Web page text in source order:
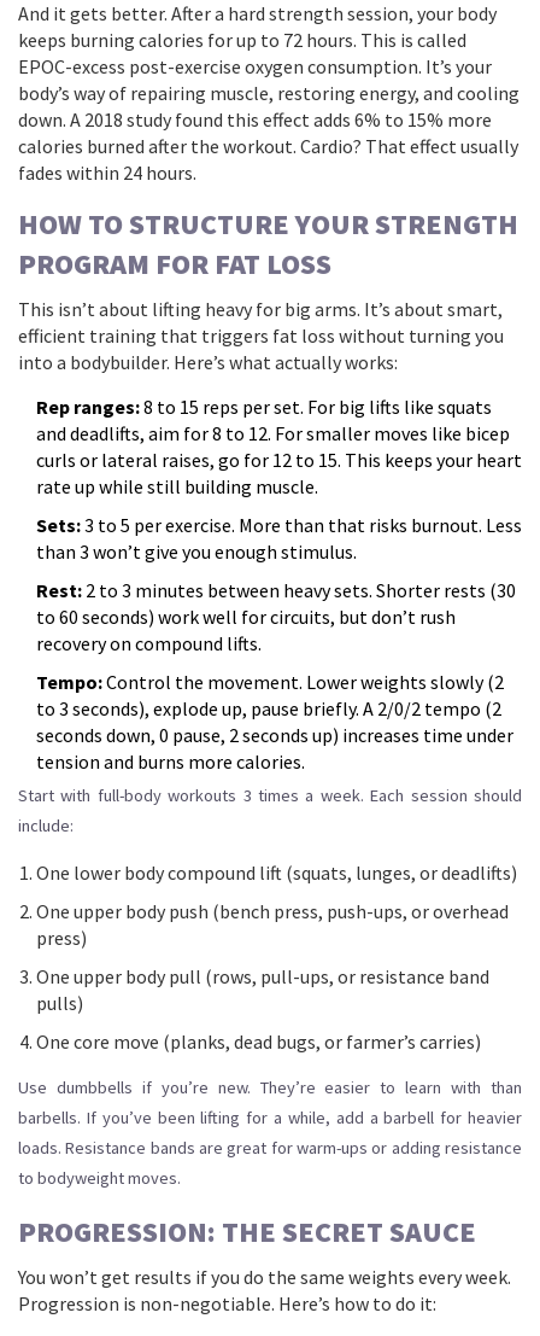
And it gets better. After a hard strength session, your body
keeps burning calories for up to 72 hours. This is called
EPOC-excess post-exercise oxygen consumption. It’s your
body’s way of repairing muscle, restoring energy, and cooling
down. A 2018 study found this effect adds 6% to 15% more
calories burned after the workout. Cardio? That effect usually
fades within 24 hours.
HOW TO STRUCTURE YOUR STRENGTH
PROGRAM FOR FAT LOSS
This isn’t about lifting heavy for big arms. It’s about smart,
efficient training that triggers fat loss without turning you
into a bodybuilder. Here’s what actually works:
Rep ranges:8 to 15 reps per set. For big lifts like squats
and deadlifts, aim for 8 to 12. For smaller moves like bicep
curls or lateral raises, go for 12 to 15. This keeps your heart
rate up while still building muscle.
Sets:3 to 5 per exercise. More than that risks burnout. Less
than 3 won’t give you enough stimulus.
Rest: 2 to 3 minutes between heavy sets. Shorter rests (30
to 60 seconds) work well for circuits, but don’t rush
recovery on compound lifts.
Tempo:Control the movement. Lower weights slowly (2
to 3 seconds), explode up, pause briefly. A 2/0/2 tempo (2
seconds down, 0 pause, 2 seconds up) increases time under
tension and burns more calories.
Start with full-body workouts 3 times a week. Each session should
include:
One lower body compound lift (squats, lunges, or deadlifts)
One upper body push (bench press, push-ups, or overhead
press)
One upper body pull (rows, pull-ups, or resistance band
pulls)
One core move (planks, dead bugs, or farmer’s carries)
Use dumbbells if you’re new. They’re easier to learn with than
barbells. If you’ve been lifting for a while, add a barbell for heavier
loads. Resistance bands are great for warm-ups or adding resistance
to bodyweight moves.
PROGRESSION: THE SECRET SAUCE
You won’t get results if you do the same weights every week.
Progression is non-negotiable. Here’s how to do it: